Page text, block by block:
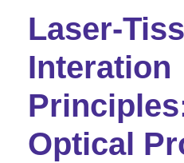
Laser-
Interation
Optical